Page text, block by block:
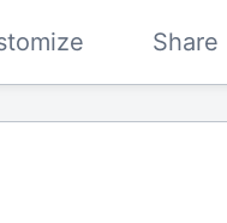
Share